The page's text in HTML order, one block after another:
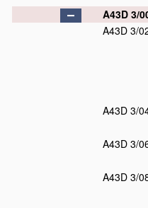
A43D 3/
A43D 3/
A43D 3/
A43D 3/
A43D 3/